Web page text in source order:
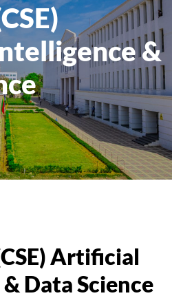
&
Artificial
Data Science